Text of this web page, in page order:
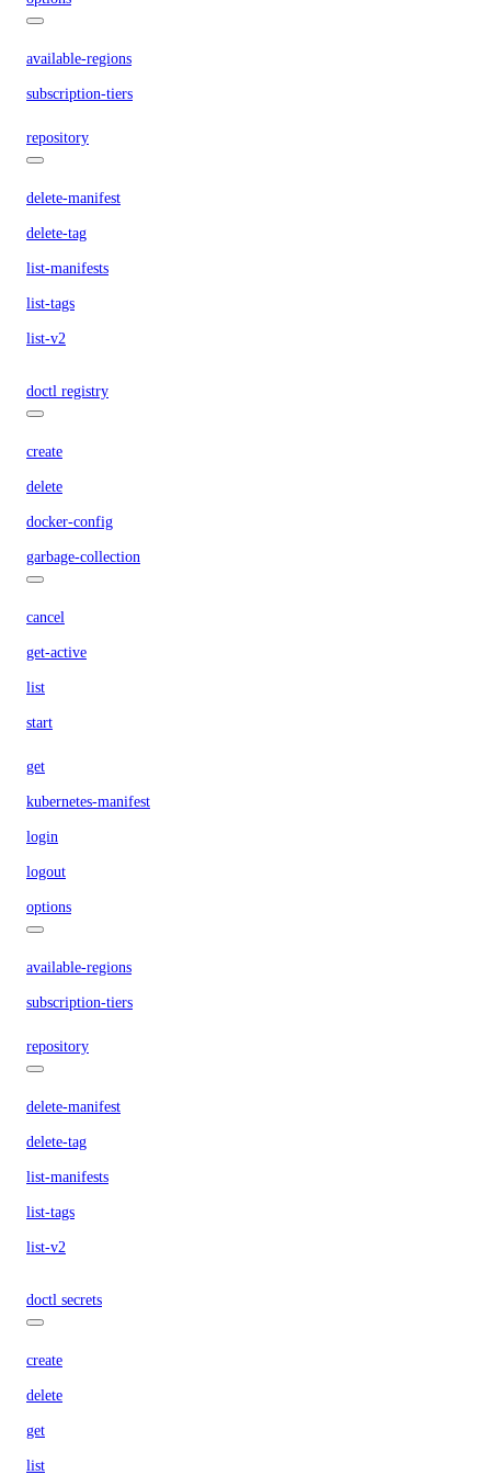
available-regions
subscription-tiers
repository
delete-manifest
delete-tag
list-manifests
list-tags
list-v2
doctl registry
create
delete
docker-config
garbage-collection
cancel
get-active
list
start
get
kubernetes-manifest
login
logout
options
available-regions
subscription-tiers
repository
delete-manifest
delete-tag
list-manifests
list-tags
list-v2
doctl secrets
create
delete
get
list